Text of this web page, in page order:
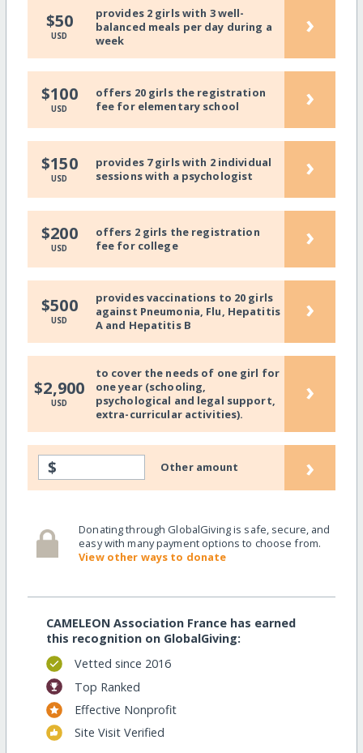
$50
USD
provides 2 girls with 3 well-
balanced meals per day during a
week
›
$100
USD
offers 20 girls the registration
fee for elementary school
›
$150
USD
provides 7 girls with 2 individual
sessions with a psychologist
›
$200
USD
offers 2 girls the registration
fee for college
›
$500
USD
provides vaccinations to 20 girls
against Pneumonia, Flu, Hepatitis
A and Hepatitis B
›
$2,900
USD
to cover the needs of one girl for
one year (schooling,
psychological and legal support,
extra-curricular activities).
›
$ Other amount ›
Donating through GlobalGiving is safe, secure, and
easy with many payment options to choose from.
View other ways to donate
CAMELEON Association France has earned
this recognition on GlobalGiving:
Vetted since 2016
Top Ranked
Effective Nonprofit
Site Visit Verified